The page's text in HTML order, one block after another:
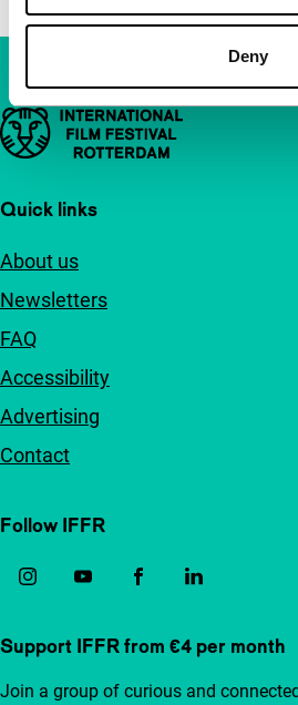
Deny
Important links
Quick links
About us
Newsletters
FAQ
Accessibility
Advertising
Contact
Follow IFFR
Support IFFR from €4 per month
Join a group of curious and